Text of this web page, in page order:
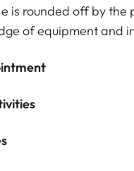
is rounded off by the
of equipment and